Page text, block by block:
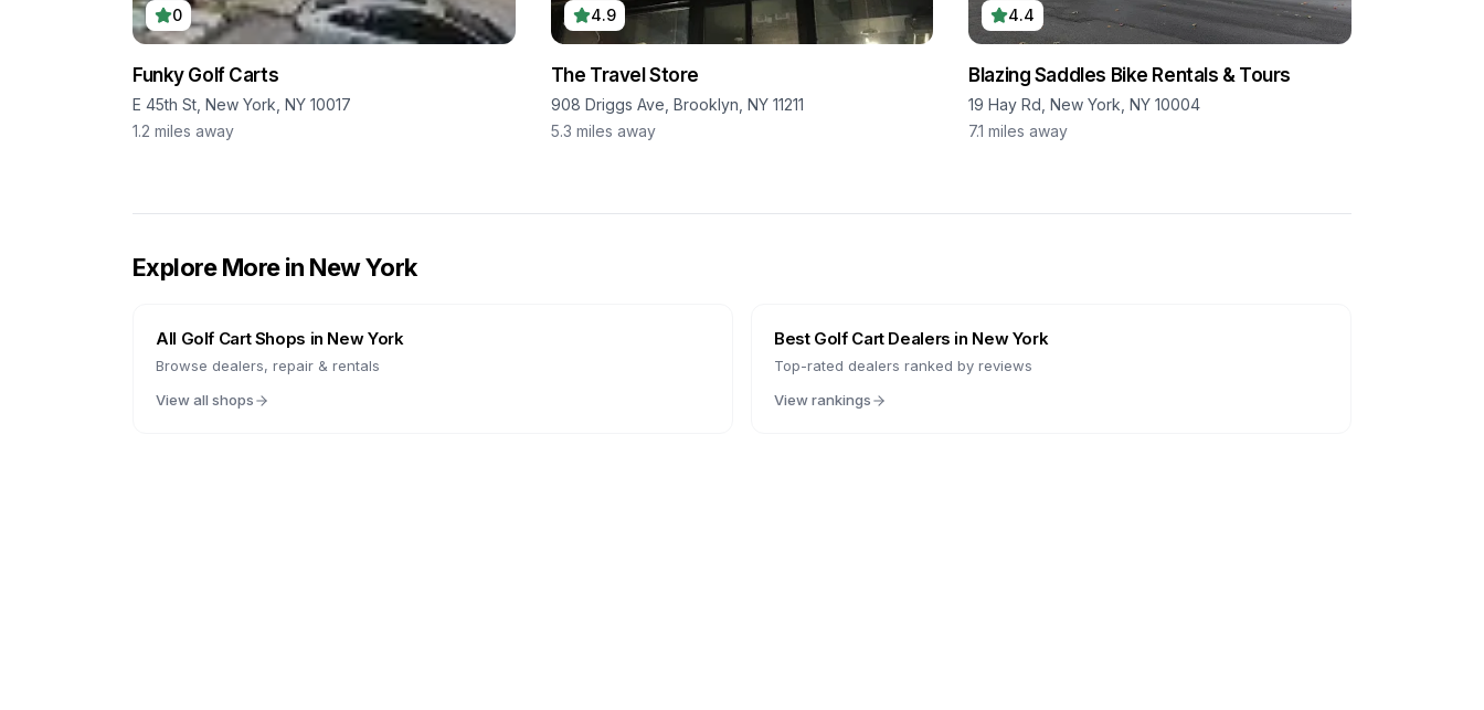
0
Funky Golf Carts
E 45th St, New York, NY 10017
1.2 miles away
4.9
The Travel Store
908 Driggs Ave, Brooklyn, NY 11211
5.3 miles away
4.4
Blazing Saddles Bike Rentals & Tours
19 Hay Rd, New York, NY 10004
7.1 miles away
Explore More in New York
All Golf Cart Shops in New York
Browse dealers, repair & rentals
View all shops
Best Golf Cart Dealers in New York
Top-rated dealers ranked by reviews
View rankings